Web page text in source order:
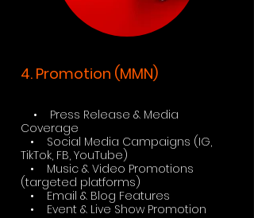
4. Promotion (MMN)
• Press Release & Media
Coverage
• Social Media Campaigns (IG,
TikTok, FB, YouTube)
• Music & Video Promotions
(targeted platforms)
• Email & Blog Features
• Event & Live Show Promotion